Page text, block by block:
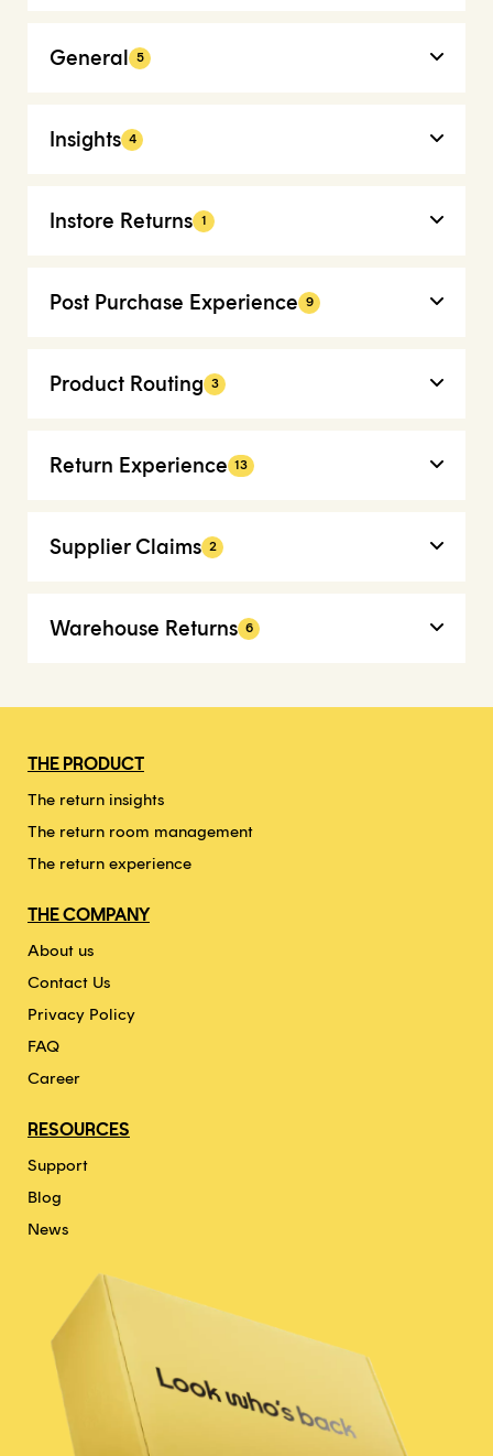
General 5
Insights 4
Instore Returns 1
Post Purchase Experience 9
Product Routing 3
Return Experience 13
Supplier Claims 2
Warehouse Returns 6
THE PRODUCT
The return insights
The return room management
The return experience
THE COMPANY
About us
Contact Us
Privacy Policy
FAQ
Career
RESOURCES
Support
Blog
News